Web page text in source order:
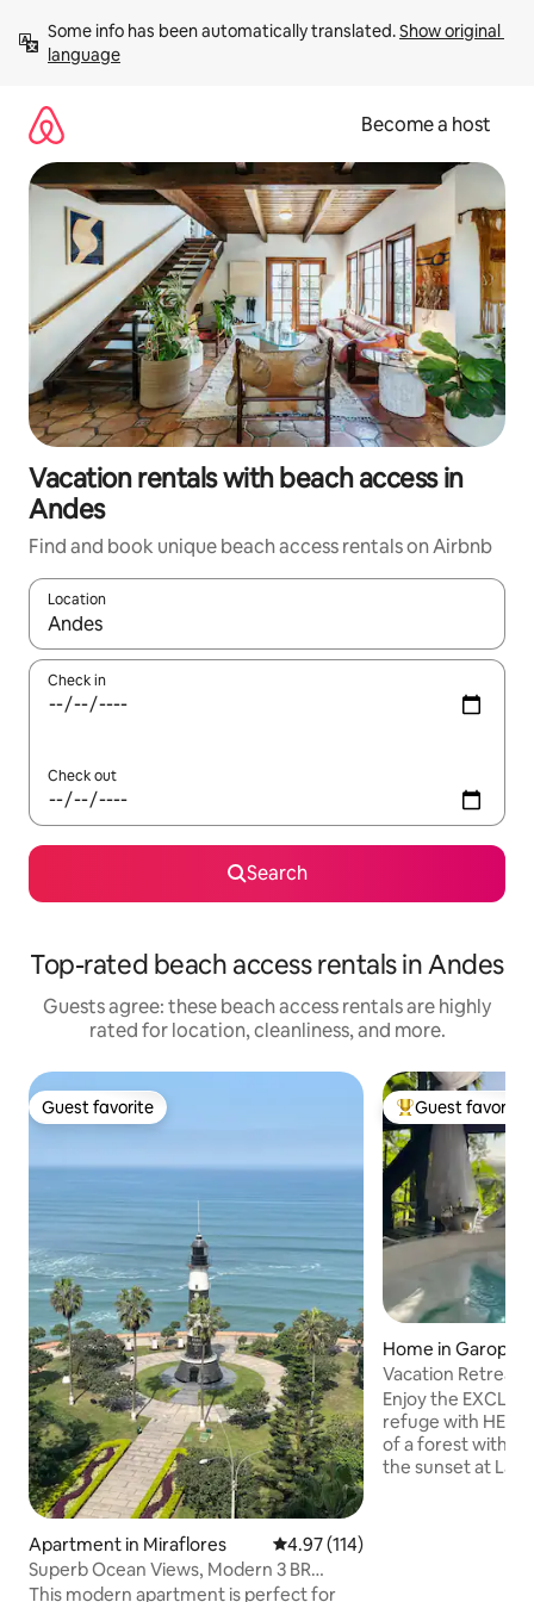
content
Some info has been automatically translated. Show original
language
Become a host
Vacation rentals with beach access in
Andes
Find and book unique beach access rentals on Airbnb
Location
When results are available, navigate with up and down arrow
Check in
Check out
Search
Top-rated beach access rentals in Andes
Guests agree: these beach access rentals are highly
rated for location, cleanliness, and more.
Guest favorite
Guest favorite
Apartment in Miraflores 4.97 out of 5 average rating,
4.97 (114)
Superb Ocean Views, Modern 3 BR
Apartment
This modern apartment is perfect for
Top guest
Guest favorite
Home in
Vacation
View|Ferrugem
Enjoy the
refuge with
of a forest with
the sunset at